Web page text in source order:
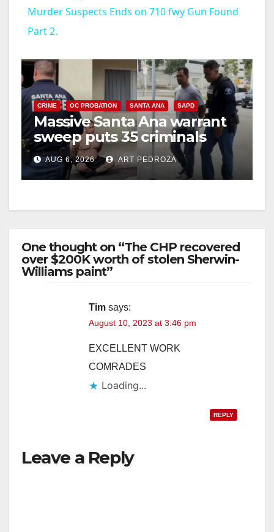
a
V
i
d
Murder Suspects Ends on 710 fwy Gun Found
Part 2.
CRIME OC PROBATION SANTA ANA SAPD
Massive Santa Ana warrant
sweep puts 35 criminals
behind bars amid recidivism
surge
AUG 6, 2026 ART PEDROZA
One thought on “The CHP recovered
over $200K worth of stolen Sherwin-
Williams paint”
Tim says:
August 10, 2023 at 3:46 pm
EXCELLENT WORK
COMRADES
Loading...
REPLY
Leave a Reply